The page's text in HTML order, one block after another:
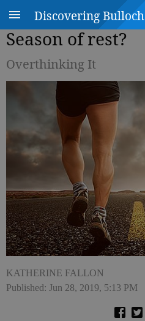
Discovering Bulloch
Season of rest?
Overthinking It
KATHERINE FALLON
Published: Jun 28, 2019, 5:13 PM